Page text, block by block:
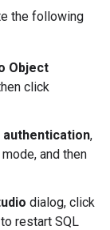
the following
Object
click
,
and then
dialog, click
restart SQL